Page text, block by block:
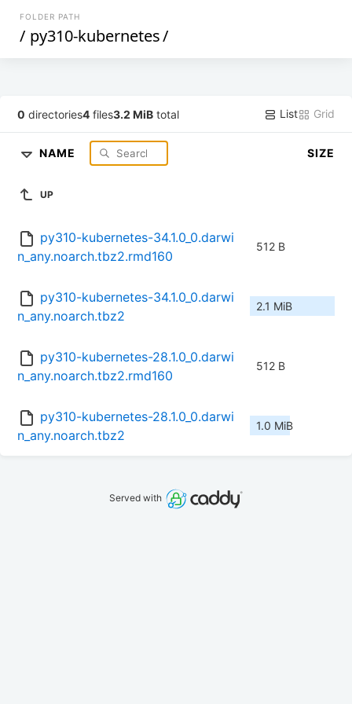
FOLDER PATH
/ py310-kubernetes/
0 directories4 files3.2 MiB total List Grid
NAME SIZE
UP
py310-kubernetes-34.1.0_0.darwi
n_any.noarch.tbz2.rmd160
512 B
py310-kubernetes-34.1.0_0.darwi
n_any.noarch.tbz2
2.1 MiB
py310-kubernetes-28.1.0_0.darwi
n_any.noarch.tbz2.rmd160
512 B
py310-kubernetes-28.1.0_0.darwi
n_any.noarch.tbz2
1.0 MiB
Served with